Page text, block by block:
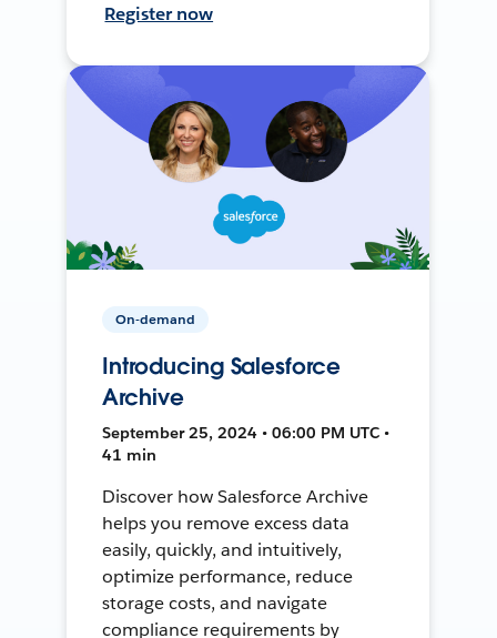
Register now
On-demand
Introducing Salesforce
Archive
September 25, 2024 • 06:00 PM UTC •
41 min
Discover how Salesforce Archive
helps you remove excess data
easily, quickly, and intuitively,
optimize performance, reduce
storage costs, and navigate
compliance requirements by